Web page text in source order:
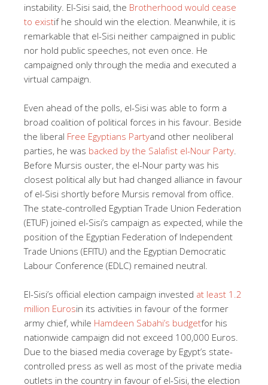
instability. El-Sisi said, the Brotherhood would cease
to existif he should win the election. Meanwhile, it is
remarkable that el-Sisi neither campaigned in public
nor hold public speeches, not even once. He
campaigned only through the media and executed a
virtual campaign.
Even ahead of the polls, el-Sisi was able to form a
broad coalition of political forces in his favour. Beside
the liberal Free Egyptians Partyand other neoliberal
parties, he was backed by the Salafist el-Nour Party
Before Mursis ouster, the el-Nour party was his
closest political ally but had changed alliance in favour
of el-Sisi shortly before Mursis removal from office.
The state-controlled Egyptian Trade Union Federation
(ETUF) joined el-Sisi’s campaign as expected, while the
position of the Egyptian Federation of Independent
Trade Unions (EFITU) and the Egyptian Democratic
Labour Conference (EDLC) remained neutral.
El-Sisi’s official election campaign invested at least 1.2
million Eurosin its activities in favour of the former
army chief, while Hamdeen Sabahi’s budgetfor his
nationwide campaign did not exceed 100,000 Euros.
Due to the biased media coverage by Egypt’s state-
controlled press as well as most of the private media
outlets in the country in favour of el-Sisi, the election